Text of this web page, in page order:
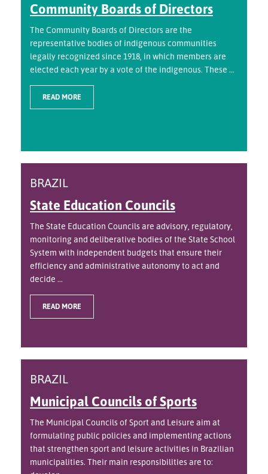
Community Boards of Directors
The Community Boards of Directors are the
representative bodies of indigenous communities
legally recognized since 1918, in which members are
elected each year by a vote of the indigenous. These ...
READ MORE
BRAZIL
State Education Councils
The State Education Councils are advisory, regulatory,
monitoring and deliberative bodies of the State School
System with independent budgets that ensure their
efficiency and administrative autonomy to act and
decide ...
READ MORE
BRAZIL
Municipal Councils of Sports
The Municipal Councils of Sport and Leisure aim at
formulating public policies and implementing actions
that strengthen sport and leisure activities in Brazilian
municipalities. Their main responsibilities are to: